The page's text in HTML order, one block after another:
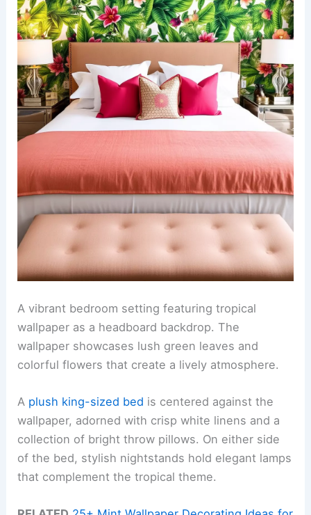
A vibrant bedroom setting featuring tropical
wallpaper as a headboard backdrop. The
wallpaper showcases lush green leaves and
colorful flowers that create a lively atmosphere.
A plush king-sized bed is centered against the
wallpaper, adorned with crisp white linens and a
collection of bright throw pillows. On either side
of the bed, stylish nightstands hold elegant lamps
that complement the tropical theme.